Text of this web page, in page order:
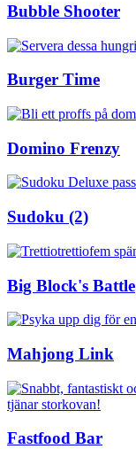
Bubble Shooter
Burger Time
Domino Frenzy
Sudoku (2)
Big Block's Battle
Mahjong Link
Fastfood Bar